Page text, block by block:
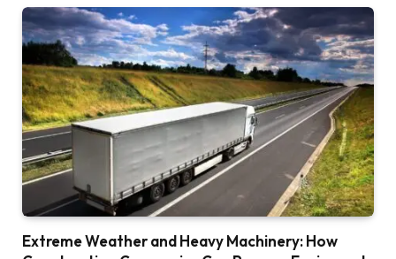
Extreme Weather and Heavy Machinery: How